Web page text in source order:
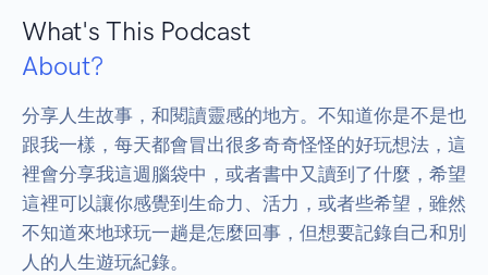
What's This Podcast
About?
分享人生故事，和閱讀靈感的地方。不知道你是不是也
跟我一樣，每天都會冒出很多奇奇怪怪的好玩想法，這
裡會分享我這週腦袋中，或者書中又讀到了什麼，希望
這裡可以讓你感覺到生命力、活力，或者些希望，雖然
不知道來地球玩一趟是怎麼回事，但想要記錄自己和別
人的人生遊玩紀錄。